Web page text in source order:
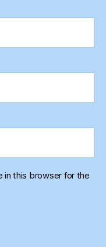
in this browser for the